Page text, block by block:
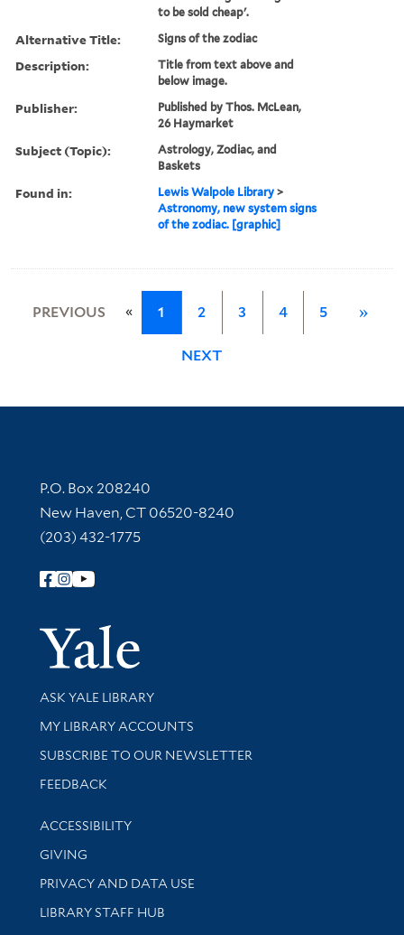
to be sold cheap'.
Alternative Title: Signs of the zodiac
Description:
Title from text above and
below image.
Publisher:
Published by Thos. McLean,
26 Haymarket
Subject (Topic):
Astrology, Zodiac, and
Baskets
Found in: Lewis Walpole Library >
Astronomy, new system signs
of the zodiac. [graphic]
PREVIOUS « 1 2 3 4 5 »
NEXT
Contact Information
P.O. Box 208240
New Haven, CT 06520-8240
(203) 432-1775
Follow Yale Library
Yale
Library Services
ASK YALE LIBRARY
Get research help and support
MY LIBRARY ACCOUNTS
SUBSCRIBE TO OUR NEWSLETTER
Stay updated with library news and events
FEEDBACK
Library Information
ACCESSIBILITY
GIVING
PRIVACY AND DATA USE
LIBRARY STAFF HUB